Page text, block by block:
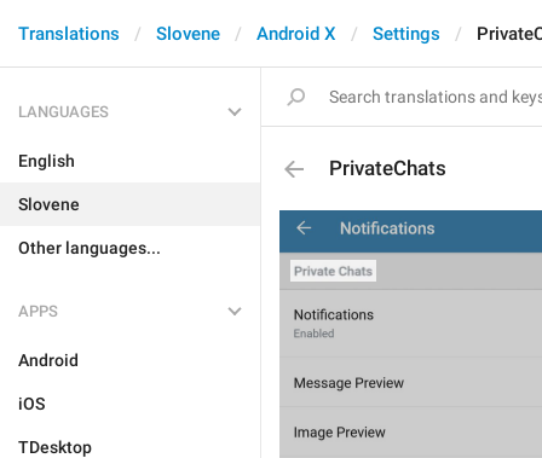
Translations Slovene Android X Settings
LANGUAGES
English
Slovene
Other languages...
APPS
Android
iOS
TDesktop
PrivateChats